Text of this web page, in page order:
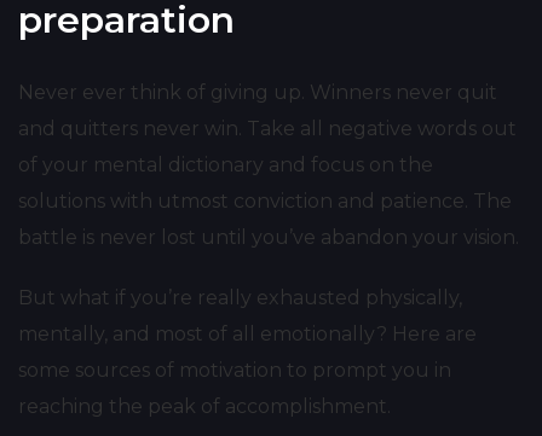
preparation
Never ever think of giving up. Winners never quit
and quitters never win. Take all negative words out
of your mental dictionary and focus on the
solutions with utmost conviction and patience. The
battle is never lost until you’ve abandon your vision.
But what if you’re really exhausted physically,
mentally, and most of all emotionally? Here are
some sources of motivation to prompt you in
reaching the peak of accomplishment.